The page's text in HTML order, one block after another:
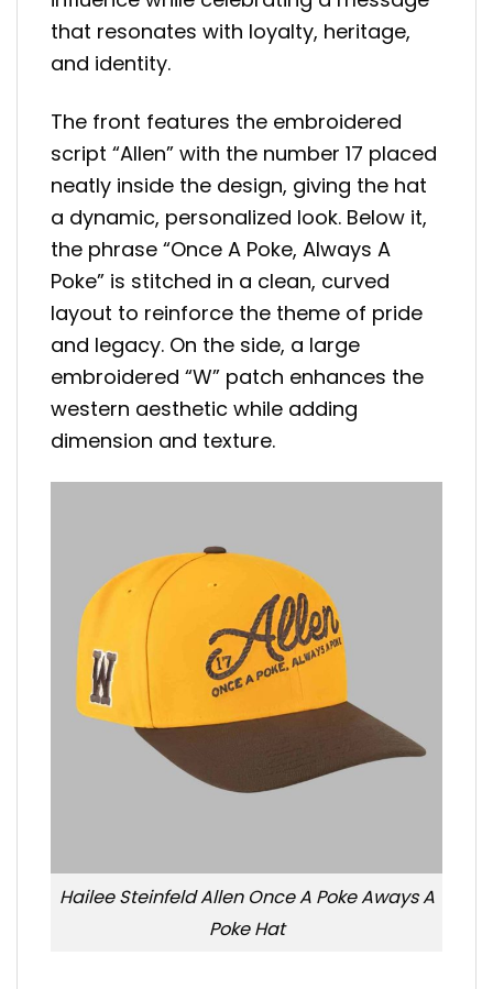
that resonates with loyalty, heritage,
and identity.
The front features the embroidered
script “Allen” with the number 17 placed
neatly inside the design, giving the hat
a dynamic, personalized look. Below it,
the phrase “Once A Poke, Always A
Poke” is stitched in a clean, curved
layout to reinforce the theme of pride
and legacy. On the side, a large
embroidered “W” patch enhances the
western aesthetic while adding
dimension and texture.
Hailee Steinfeld Allen Once A Poke Aways A
Poke Hat